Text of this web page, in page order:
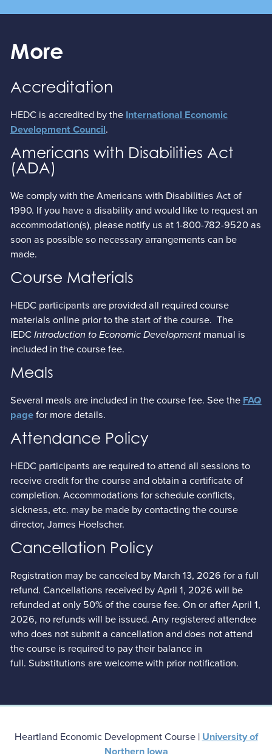
More
Accreditation
HEDC is accredited by the International Economic
Development Council.
Americans with Disabilities Act
(ADA)
We comply with the Americans with Disabilities Act of
1990. If you have a disability and would like to request an
accommodation(s), please notify us at 1-800-782-9520 as
soon as possible so necessary arrangements can be
made.
Course Materials
HEDC participants are provided all required course
materials online prior to the start of the course. The
IEDCIntroduction to Economic Developmentmanual is
included in the course fee.
Meals
Several meals are included in the course fee. See the FAQ
pagefor more details.
Attendance Policy
HEDC participants are required to attend all sessions to
receive credit for the course and obtain a certificate of
completion. Accommodations for schedule conflicts,
sickness, etc. may be made by contacting the course
director, James Hoelscher.
Cancellation Policy
Registration may be canceled by March 13, 2026 for a full
refund. Cancellations received by April 1, 2026 will be
refunded at only 50% of the course fee. On or after April 1,
2026, no refunds will be issued. Any registered attendee
who does not submit a cancellation and does not attend
the course is required to pay their balance in
full. Substitutions are welcome with prior notification.
Heartland Economic Development Course | University of
Northern Iowa